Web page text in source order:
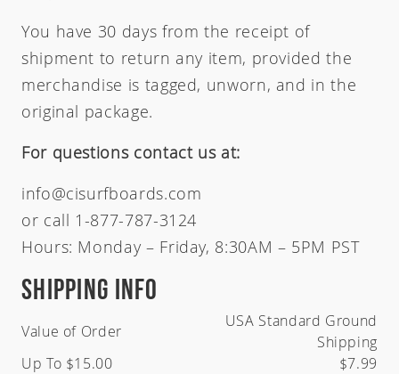
Tlow
New Flyer
Rocket Wide
Sampler
Twin Fin
Weirdo Ripper
M13
Waterhog
You have 30 days from the receipt of
shipment to return any item, provided the
merchandise is tagged, unworn, and in the
original package.
For questions contact us at:
info@cisurfboards.com
or call 1-877-787-3124
Hours: Monday – Friday, 8:30AM – 5PM PST
Shipping Info
Value of Order
USA Standard Ground
Shipping
Up To $15.00
$7.99